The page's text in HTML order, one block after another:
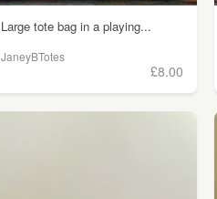
Large tote bag in a playing...
JaneyBTotes
£8.00